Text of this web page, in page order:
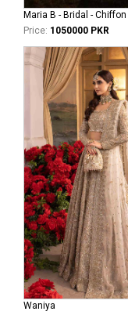
Maria B - Bridal -
Price: 1050000 PKR
Waniya